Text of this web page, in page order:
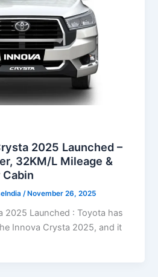
2025 Launched –
32KM/L Mileage &
/November 26, 2025
2025 Launched : Toyota has
Innova Crysta 2025, and it